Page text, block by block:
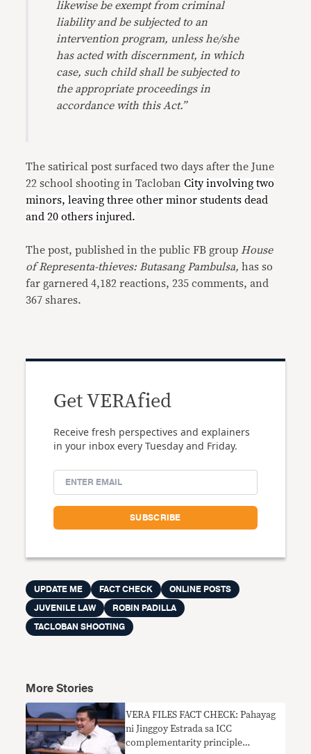
likewise be exempt from criminal
liability and be subjected to an
intervention program, unless he/she
has acted with discernment, in which
case, such child shall be subjected to
the appropriate proceedings in
accordance with this Act.”
The satirical post surfaced two days after the June
22 school shooting in TaclobanCity involving two
minors, leaving three other minor students dead
and 20 others injured.
The post, published in the public FB group House
of Representa-thieves: Butasang Pambulsa, has so
far garnered 4,182 reactions, 235 comments, and
367 shares.
Get VERAfied
Receive fresh perspectives and explainers
in your inbox every Tuesday and Friday.
UPDATE ME FACT CHECK
ONLINE POSTS
JUVENILE LAW
ROBIN PADILLA
TACLOBAN SHOOTING
More Stories
VERA FILES FACT CHECK: Pahayag
ni Jinggoy Estrada sa ICC
complementarity principle